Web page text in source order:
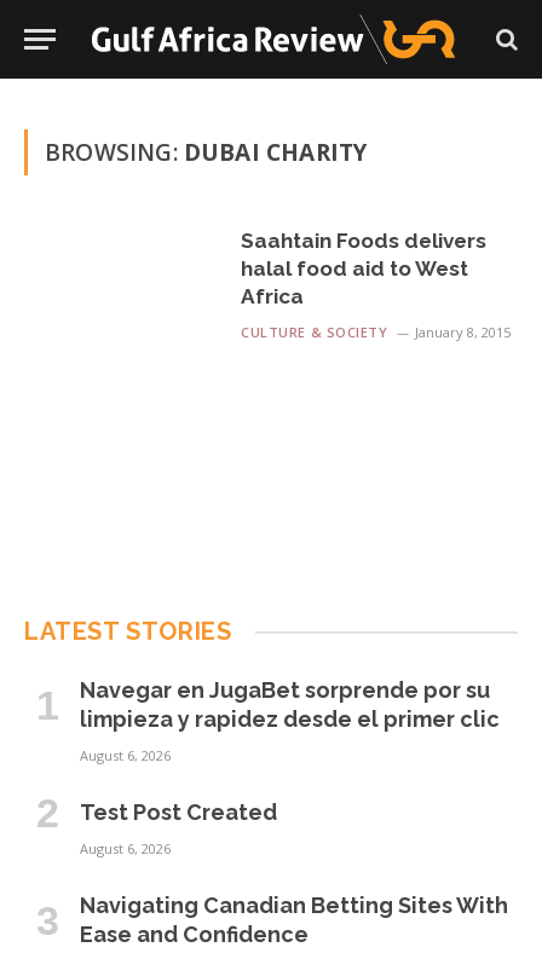
BROWSING: DUBAI CHARITY
Saahtain Foods delivers
halal food aid to West
Africa
CULTURE & SOCIETY January 8, 2015
LATEST STORIES
Navegar en JugaBet sorprende por su
limpieza y rapidez desde el primer clic
August 6, 2026
Test Post Created
August 6, 2026
Navigating Canadian Betting Sites With
Ease and Confidence